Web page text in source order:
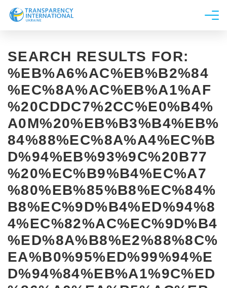
News
Research
Line of work
Get Involved
SEARCH RESULTS FOR:
%EB%A6%AC%EB%B2%84
%EC%8A%AC%EB%A1%AF
%20CDDC7%2CC%E0%B4%
A0M%20%EB%B3%B4%EB%
84%88%EC%8A%A4%EC%B
D%94%EB%93%9C%20B77
%20%EC%B9%B4%EC%A7
%80%EB%85%B8%EC%84%
B8%EC%9D%B4%ED%94%8
4%EC%82%AC%EC%9D%B4
%ED%8A%B8%E2%88%8C%
EA%B0%95%ED%99%94%E
D%94%84%EB%A1%9C%ED